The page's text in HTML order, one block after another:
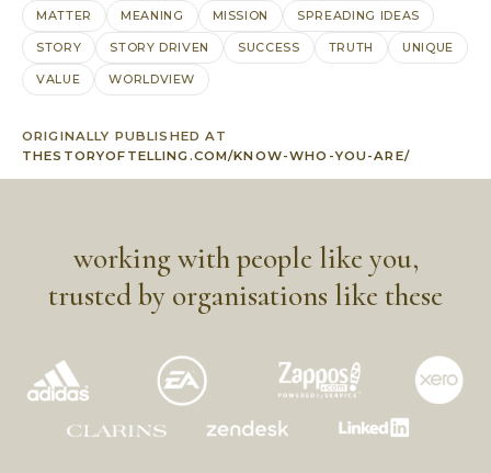
MATTER MEANING MISSION SPREADING IDEAS
STORY STORY DRIVEN SUCCESS TRUTH UNIQUE
VALUE WORLDVIEW
ORIGINALLY PUBLISHED AT
THESTORYOFTELLING.COM/KNOW-WHO-YOU-ARE/
working with people like you,
trusted by organisations like these